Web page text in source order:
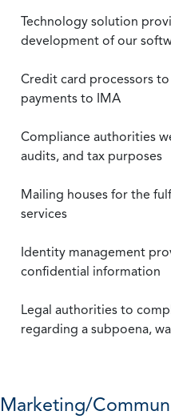
Technology solution
development of our
Credit card processors
payments to IMA
Compliance authorities
audits, and tax purposes
Mailing houses for the
services
Identity management
confidential information
Legal authorities to
regarding a subpoena,
Marketing/